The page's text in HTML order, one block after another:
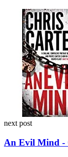
next post
An Evil Mind -